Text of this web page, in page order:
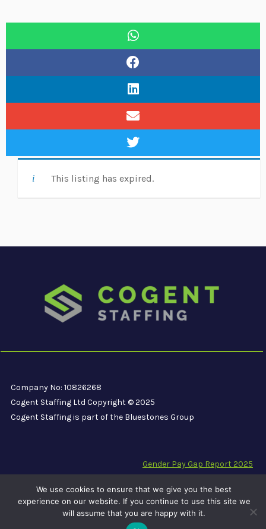
This listing has expired.
Company No: 10826268
Cogent Staffing Ltd Copyright © 2025
Cogent Staffing is part of the Bluestones Group
Gender Pay Gap Report 2025
Carbon Reduction Plan PPN 06/21
We use cookies to ensure that we give you the best
experience on our website. If you continue to use this site we
will assume that you are happy with it.